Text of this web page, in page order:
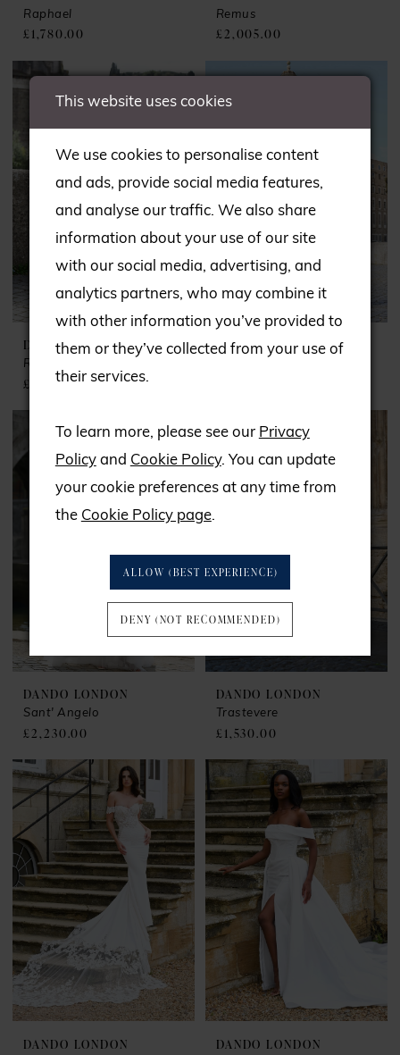
Raphael
£1,780.00
Remus
£2,005.00
DANDO LONDON
Roma
£1,960.00
DANDO LONDON
DANDO LONDON
Sant' Angelo
£2,230.00
DANDO LONDON
Trastevere
£1,530.00
DANDO LONDON DANDO LONDON
This website uses cookies
We use cookies to personalise content
and ads, provide social media features,
and analyse our traffic. We also share
information about your use of our site
with our social media, advertising, and
analytics partners, who may combine it
with other information you’ve provided to
them or they’ve collected from your use of
their services.
To learn more, please see our Privacy
Policyand Cookie Policy. You can update
your cookie preferences at any time from
the Cookie Policy page.
ALLOW (BEST EXPERIENCE)
DENY (NOT RECOMMENDED)